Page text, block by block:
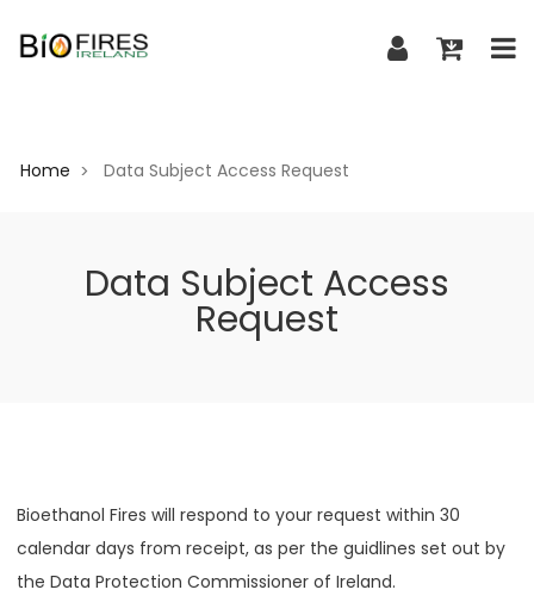
Home > Data Subject Access Request
Data Subject Access
Request
Bioethanol Fires will respond to your request within 30
calendar days from receipt, as per the guidlines set out by
the Data Protection Commissioner of Ireland.